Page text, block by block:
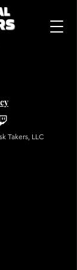
Takers, LLC